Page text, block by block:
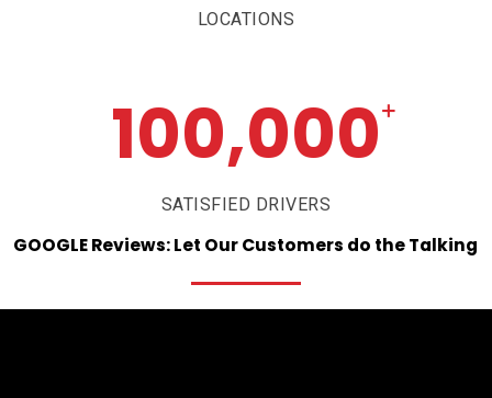
LOCATIONS
100,000+
SATISFIED DRIVERS
GOOGLEReviews:Let OurCustomers do theTalking